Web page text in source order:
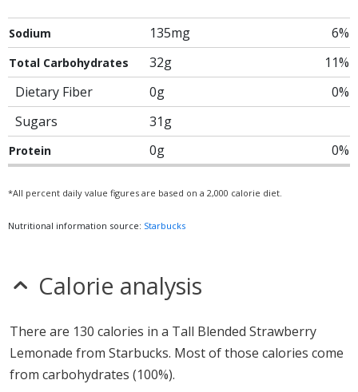
Sodium 135mg 6%
Total Carbohydrates 32g
11%
Dietary Fiber
0g
0%
Sugars
31g
Protein 0g 0%
*All percent daily value figures are based on a 2,000 calorie diet.
Nutritional information source: Starbucks
Calorie analysis
There are 130 calories in a Tall Blended Strawberry
Lemonade from Starbucks. Most of those calories come
from carbohydrates (100%).